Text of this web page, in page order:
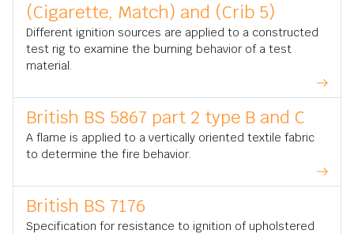
(Cigarette, Match) and (Crib 5)
Different ignition sources are applied to a constructed
test rig to examine the burning behavior of a test
material.
British BS 5867 part 2 type B and C
A flame is applied to a vertically oriented textile fabric
to determine the fire behavior.
British BS 7176
Specification for resistance to ignition of upholstered